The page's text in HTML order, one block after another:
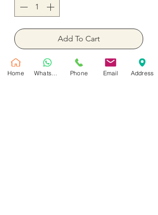
Add To Cart
Buy Now
Home Phone Email Address